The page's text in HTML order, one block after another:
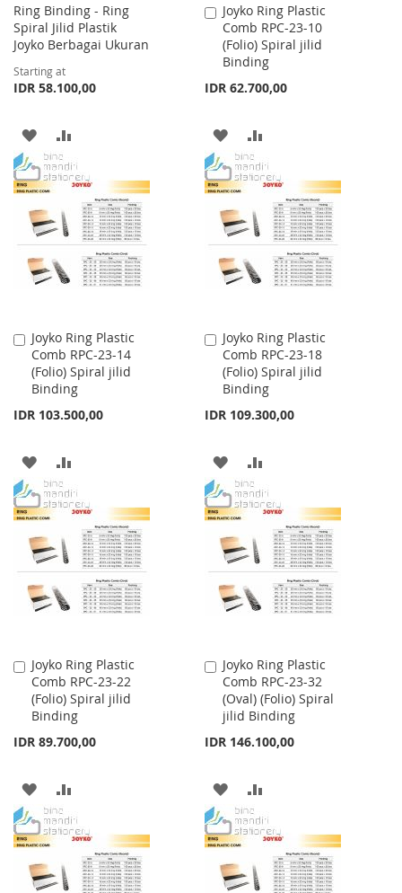
Ring Binding - Ring
Spiral Jilid Plastik
Joyko Berbagai Ukuran
Starting at
IDR 58.100,00
ADD
TO
WISH
LIST
TO
COMPARE
Joyko Ring Plastic
Comb RPC-23-10
(Folio) Spiral jilid
Binding
IDR 62.700,00
Add
to
Cart
ADD
TO
WISH
LIST
TO
COMPARE
Joyko Ring Plastic
Comb RPC-23-14
(Folio) Spiral jilid
Binding
IDR 103.500,00
Add
to
Cart
ADD
TO
WISH
LIST
TO
COMPARE
Joyko Ring Plastic
Comb RPC-23-18
(Folio) Spiral jilid
Binding
IDR 109.300,00
Add
to
Cart
ADD
TO
WISH
LIST
TO
COMPARE
Joyko Ring Plastic
Comb RPC-23-22
(Folio) Spiral jilid
Binding
IDR 89.700,00
Add
to
Cart
ADD
TO
WISH
LIST
TO
COMPARE
Joyko Ring Plastic
Comb RPC-23-32
(Oval) (Folio) Spiral
jilid Binding
IDR 146.100,00
Add
to
Cart
ADD
TO
WISH
LIST
TO
COMPARE